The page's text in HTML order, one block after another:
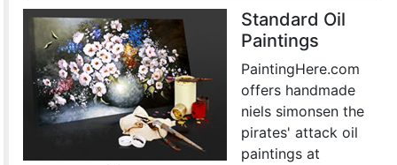
Standard Oil
Paintings
PaintingHere.com
offers handmade
niels simonsen the
pirates' attack oil
paintings at